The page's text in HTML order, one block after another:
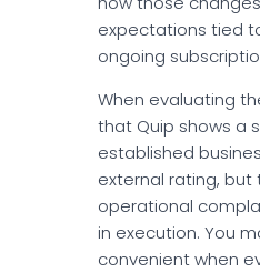
expectations tied
ongoing
When evaluating
that Quip shows a
established
external rating,
operational
in execution. You
convenient when